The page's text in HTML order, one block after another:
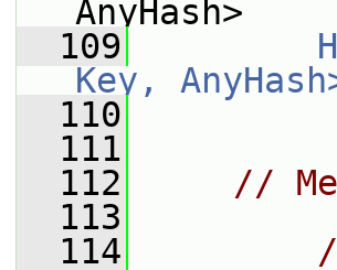
AnyHash>
  109
Key,
  110
  111
  112
//
  113
  114